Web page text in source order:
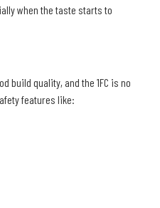
when the taste starts to
build quality, and the 1FC is no
features like: